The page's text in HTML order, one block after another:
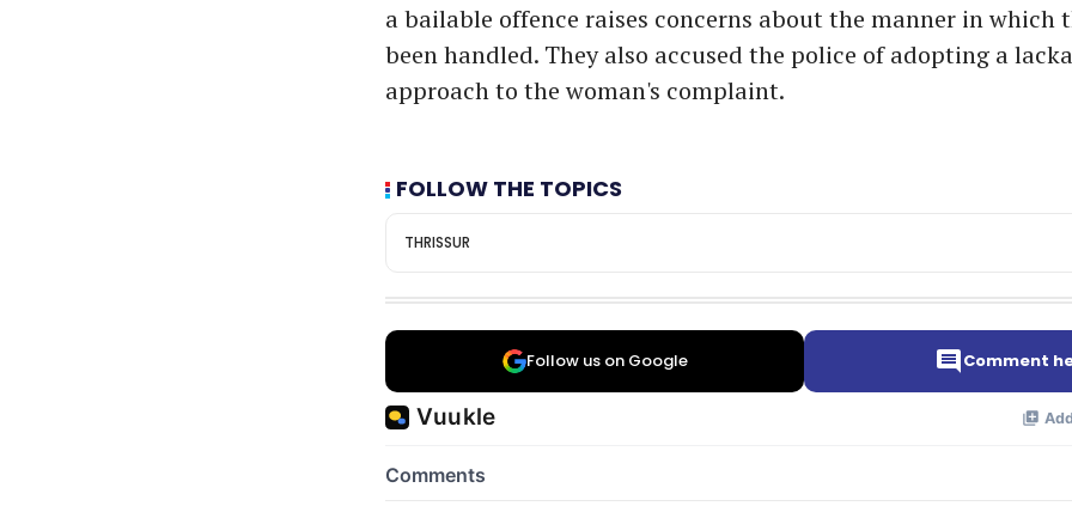
a bailable offence raises concerns about the manner in which
been handled. They also accused the police of adopting a
approach to the woman's complaint.
FOLLOW THE TOPICS
THRISSUR
Follow us on Google Comment